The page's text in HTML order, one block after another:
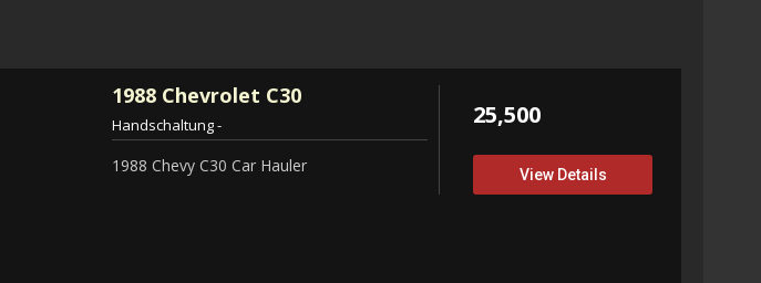
1988 Chevrolet C30
Handschaltung-
1988 Chevy C30 Car Hauler
25,500
View Details